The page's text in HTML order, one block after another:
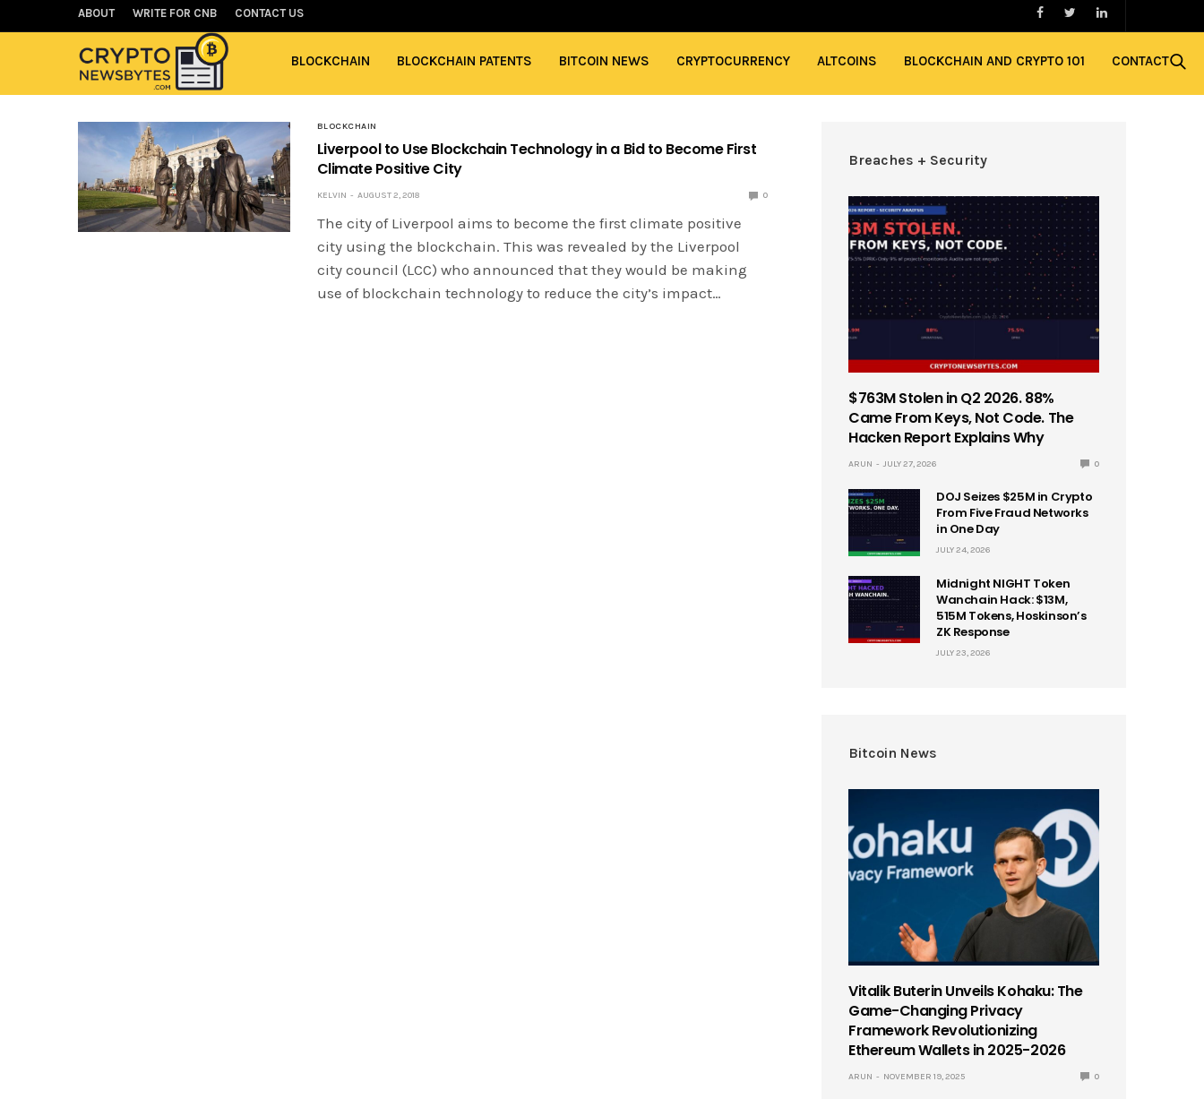
ABOUT WRITE FOR CNB CONTACT US
BLOCKCHAIN BLOCKCHAIN PATENTS BITCOIN NEWS CRYPTOCURRENCY ALTCOINS BLOCKCHAIN AND CRYPTO 101 CONTACT
BLOCKCHAIN
Liverpool to Use Blockchain Technology in a Bid to Become First
Climate Positive City
KELVIN AUGUST 2, 2018 0
The city of Liverpool aims to become the first climate positive
city using the blockchain. This was revealed by the Liverpool
city council (LCC) who announced that they would be making
use of blockchain technology to reduce the city’s impact…
Breaches + Security
$763M Stolen in Q2 2026. 88%
Came From Keys, Not Code. The
Hacken Report Explains Why
ARUN JULY 27, 2026 0
DOJ Seizes $25M in Crypto
From Five Fraud Networks
in One Day
JULY 24, 2026
Midnight NIGHT Token
Wanchain Hack: $13M,
515M Tokens, Hoskinson’s
ZK Response
JULY 23, 2026
Bitcoin News
Vitalik Buterin Unveils Kohaku: The
Game-Changing Privacy
Framework Revolutionizing
Ethereum Wallets in 2025-2026
ARUN NOVEMBER 19, 2025 0